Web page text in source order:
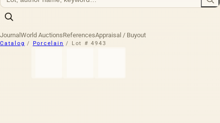
Journal World AuctionsReferencesAppraisal / Buyout
Catalog / Porcelain / Lot # 4943